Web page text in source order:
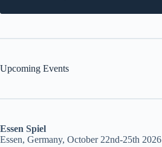
Upcoming Events
Essen Spiel
Essen, Germany, October 22nd-25th 2026